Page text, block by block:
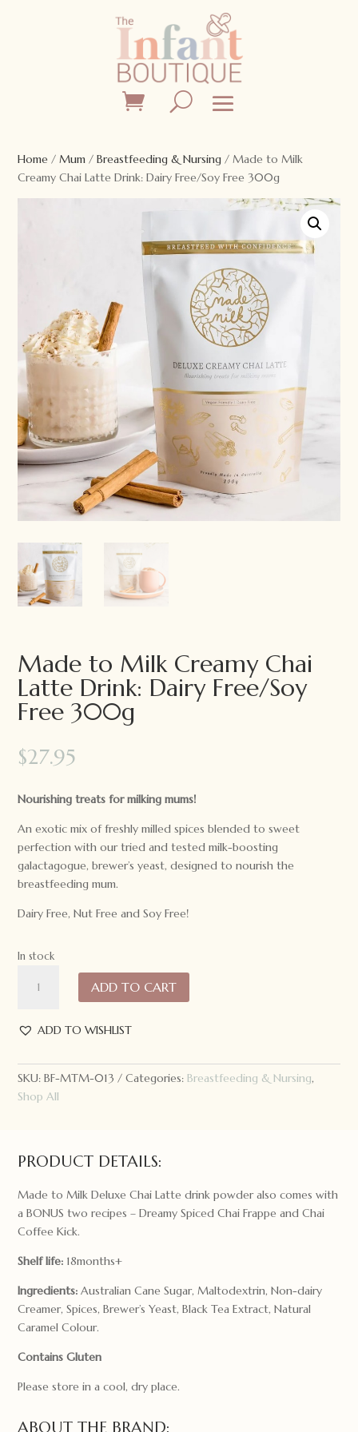
Home /Mum /Breastfeeding & Nursing / Made to Milk
Creamy Chai Latte Drink: Dairy Free/Soy Free 300g
Made to Milk Creamy Chai
Latte Drink: Dairy Free/Soy
Free 300g
$27.95
Nourishing treats for milking mums!
An exotic mix of freshly milled spices blended to sweet
perfection with our tried and tested milk-boosting
galactagogue, brewer’s yeast, designed to nourish the
breastfeeding mum.
Dairy Free, Nut Free and Soy Free!
In stock
Creamy
Latte
Drink:
Dairy
300g
ADD TO CART
ADD TO WISHLIST
SKU:BF-MTM-013 Categories:Breastfeeding & Nursing,
Shop All
PRODUCT DETAILS:
Made to Milk Deluxe Chai Latte drink powder also comes with
a BONUS two recipes – Dreamy Spiced Chai Frappe and Chai
Coffee Kick.
Shelf life: 18months+
Ingredients:Australian Cane Sugar, Maltodextrin, Non-dairy
Creamer, Spices, Brewer’s Yeast, Black Tea Extract, Natural
Caramel Colour.
Contains Gluten
Please store in a cool, dry place.
ABOUT THE BRAND: